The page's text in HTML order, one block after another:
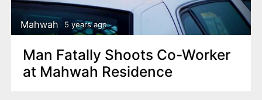
Mahwah 5 years ago
Man Fatally Shoots Co-Worker
at Mahwah Residence